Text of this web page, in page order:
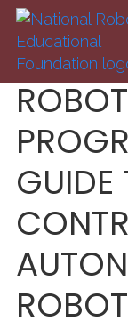
Skip to main
ROBOT
GUIDE